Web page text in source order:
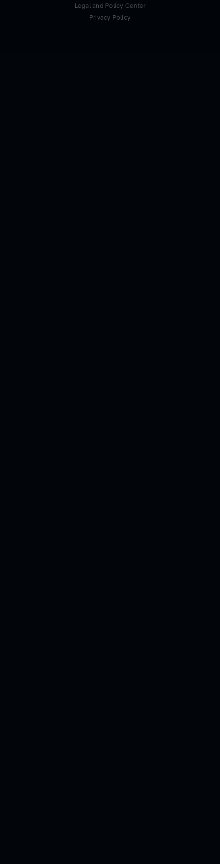
Legal and Policy Center
Privacy Policy